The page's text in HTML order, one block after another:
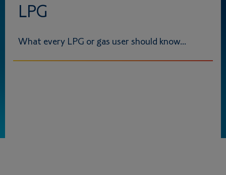
LPG
What every LPG or gas user should know...